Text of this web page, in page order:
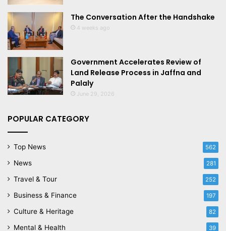
The Conversation After the Handshake
4 weeks ago
Government Accelerates Review of
Land Release Process in Jaffna and
Palaly
June 29, 2026
POPULAR CATEGORY
Top News 562
News 281
Travel & Tour 252
Business & Finance 197
Culture & Heritage 82
Mental & Health 39